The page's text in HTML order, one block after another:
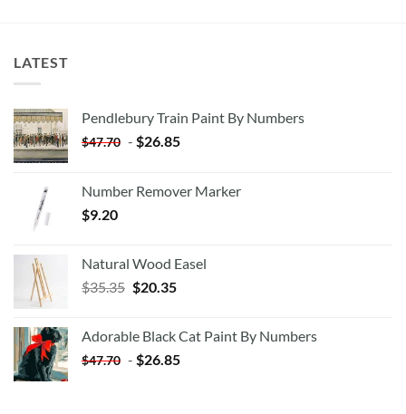
LATEST
Pendlebury Train Paint By Numbers
$47.70 - $26.85
Number Remover Marker
$9.20
Natural Wood Easel
$35.35 Original
$35.35.
$20.35Current
$20.35.
Adorable Black Cat Paint By Numbers
$47.70 - $26.85